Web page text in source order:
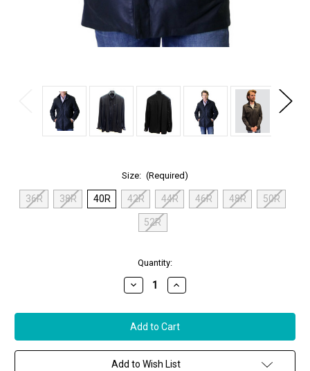
Size: (Required)
36R 38R 40R 42R 44R 46R 48R 50R
52R
Quantity:
Decrease
Quantity
Remy
Men’s
Leather
Lightweight
Jacket
in
Increase
Quantity
Remy
Men’s
Leather
Lightweight
Jacket
in
Add to Wish List